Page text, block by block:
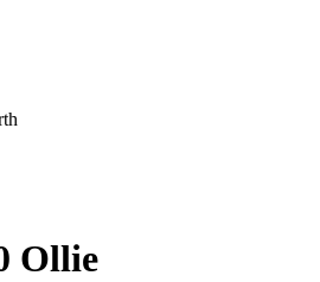
Ollie